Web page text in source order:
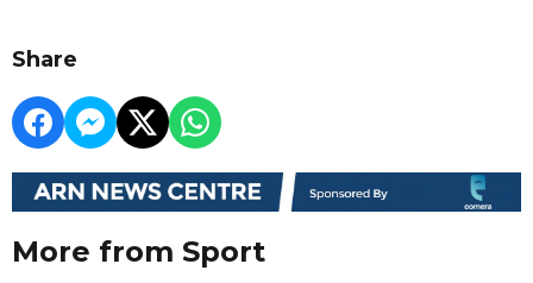
Share
More from Sport